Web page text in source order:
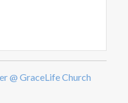
@ GraceLife Church